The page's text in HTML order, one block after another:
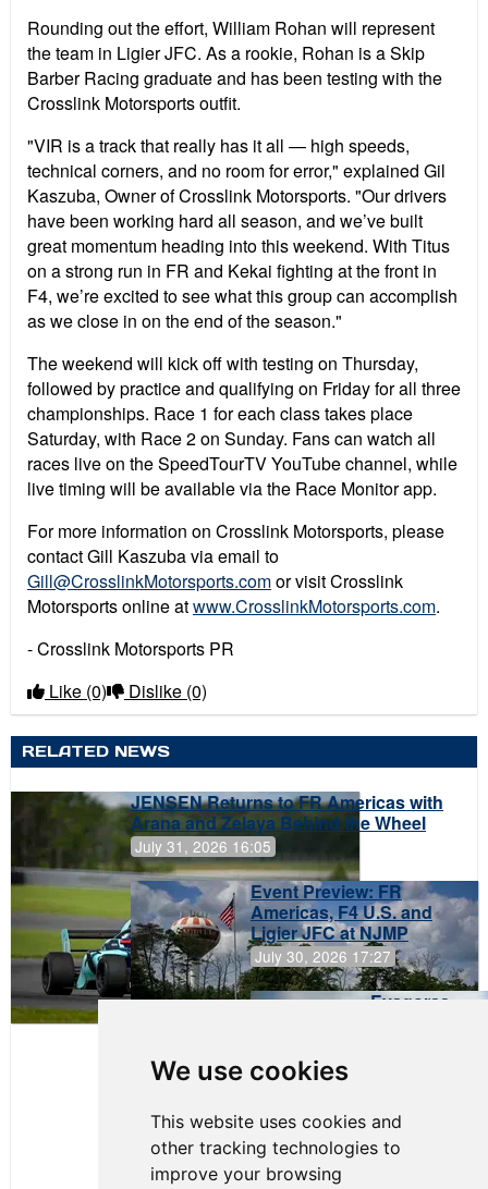
We use cookies
This website uses cookies and
other tracking technologies to
improve your browsing
Rounding out the effort, William Rohan will represent
the team in Ligier JFC. As a rookie, Rohan is a Skip
Barber Racing graduate and has been testing with the
Crosslink Motorsports outfit.
"VIR is a track that really has it all — high speeds,
technical corners, and no room for error," explained Gil
Kaszuba, Owner of Crosslink Motorsports. "Our drivers
have been working hard all season, and we’ve built
great momentum heading into this weekend. With Titus
on a strong run in FR and Kekai fighting at the front in
F4, we’re excited to see what this group can accomplish
as we close in on the end of the season."
The weekend will kick off with testing on Thursday,
followed by practice and qualifying on Friday for all three
championships. Race 1 for each class takes place
Saturday, with Race 2 on Sunday. Fans can watch all
races live on the SpeedTourTV YouTube channel, while
live timing will be available via the Race Monitor app.
For more information on Crosslink Motorsports, please
contact Gill Kaszuba via email to
Gill@CrosslinkMotorsports.comor visit Crosslink
Motorsports online atwww.CrosslinkMotorsports.com.
- Crosslink Motorsports PR
Like (0) Dislike (0)
RELATED NEWS
JENSEN Returns to FR Americas with
Arana and Zelaya Behind the Wheel
July 31, 2026 16:05
Event Preview: FR
Americas, F4 U.S. and
Ligier JFC at NJMP
July 30, 2026 17:27
Evagoras